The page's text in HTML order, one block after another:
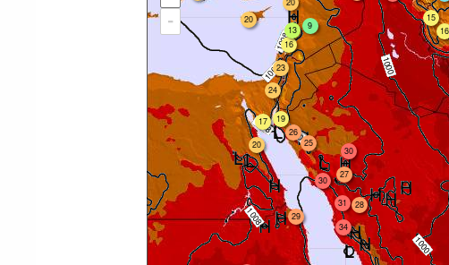
-
16
29
26
30
27
31
25
28
19
34
9
16
20
24
17
13
30
15
20
23